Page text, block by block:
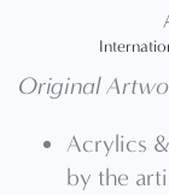
Original
Acrylics
by the